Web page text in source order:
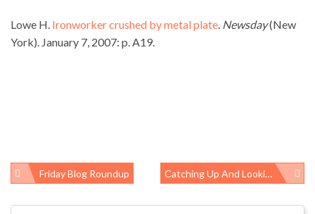
Lowe H. Ironworker crushed by metal plate. Newsday(New
York). January 7, 2007: p. A19.
Post
Friday Blog Roundup Catching Up And Looking Ahead: A Response To Dr. Robbins